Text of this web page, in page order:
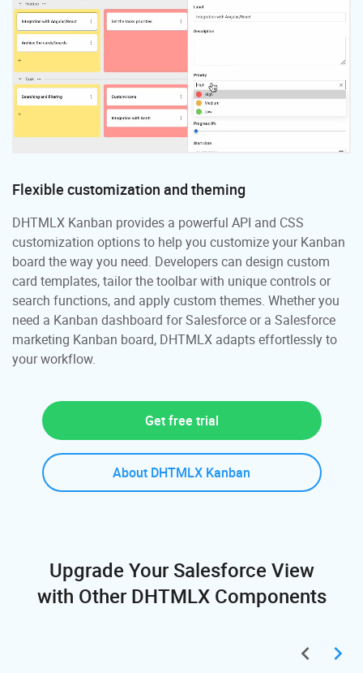
Flexible customization and theming
DHTMLX Kanban provides a powerful API and CSS
customization options to help you customize your Kanban
board the way you need. Developers can design custom
card templates, tailor the toolbar with unique controls or
search functions, and apply custom themes. Whether you
need a Kanban dashboard for Salesforce or a Salesforce
marketing Kanban board, DHTMLX adapts effortlessly to
your workflow.
Get free trial
About DHTMLX Kanban
Upgrade Your Salesforce View
with Other DHTMLX Components